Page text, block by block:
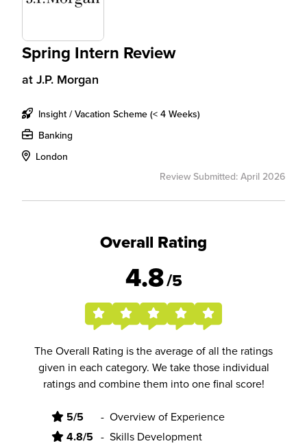
Spring Intern Review
at J.P. Morgan
Insight / Vacation Scheme (< 4 Weeks)
Banking
London
Review Submitted: April 2026
Overall Rating
4.8/5
The Overall Rating is the average of all the ratings
given in each category. We take those individual
ratings and combine them into one final score!
5/5 - Overview of Experience
4.8/5 - Skills Development